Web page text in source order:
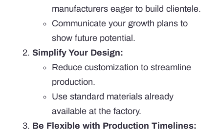
manufacturers eager to build clientele.
Communicate your growth plans to
show future potential.
Simplify Your Design:
Reduce customization to streamline
production.
Use standard materials already
available at the factory.
Be Flexible with Production Timelines: